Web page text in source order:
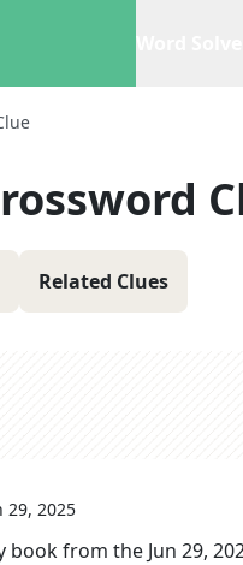
Related Clues
29, 2025
bookfrom the Jun 29,